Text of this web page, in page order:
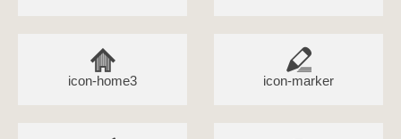
icon-home3 icon-marker